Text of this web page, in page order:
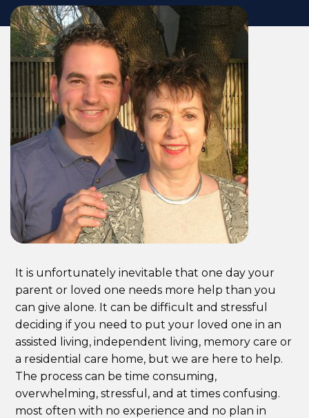
It is unfortunately inevitable that one day your
parent or loved one needs more help than you
can give alone. It can be difficult and stressful
deciding if you need to put your loved one in an
assisted living, independent living, memory care or
a residential care home, but we are here to help.
The process can be time consuming,
overwhelming, stressful, and at times confusing.
most often with no experience and no plan in